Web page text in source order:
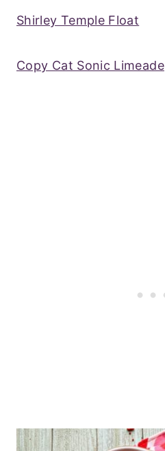
Shirley Temple Float
Copy Cat Sonic Limeade